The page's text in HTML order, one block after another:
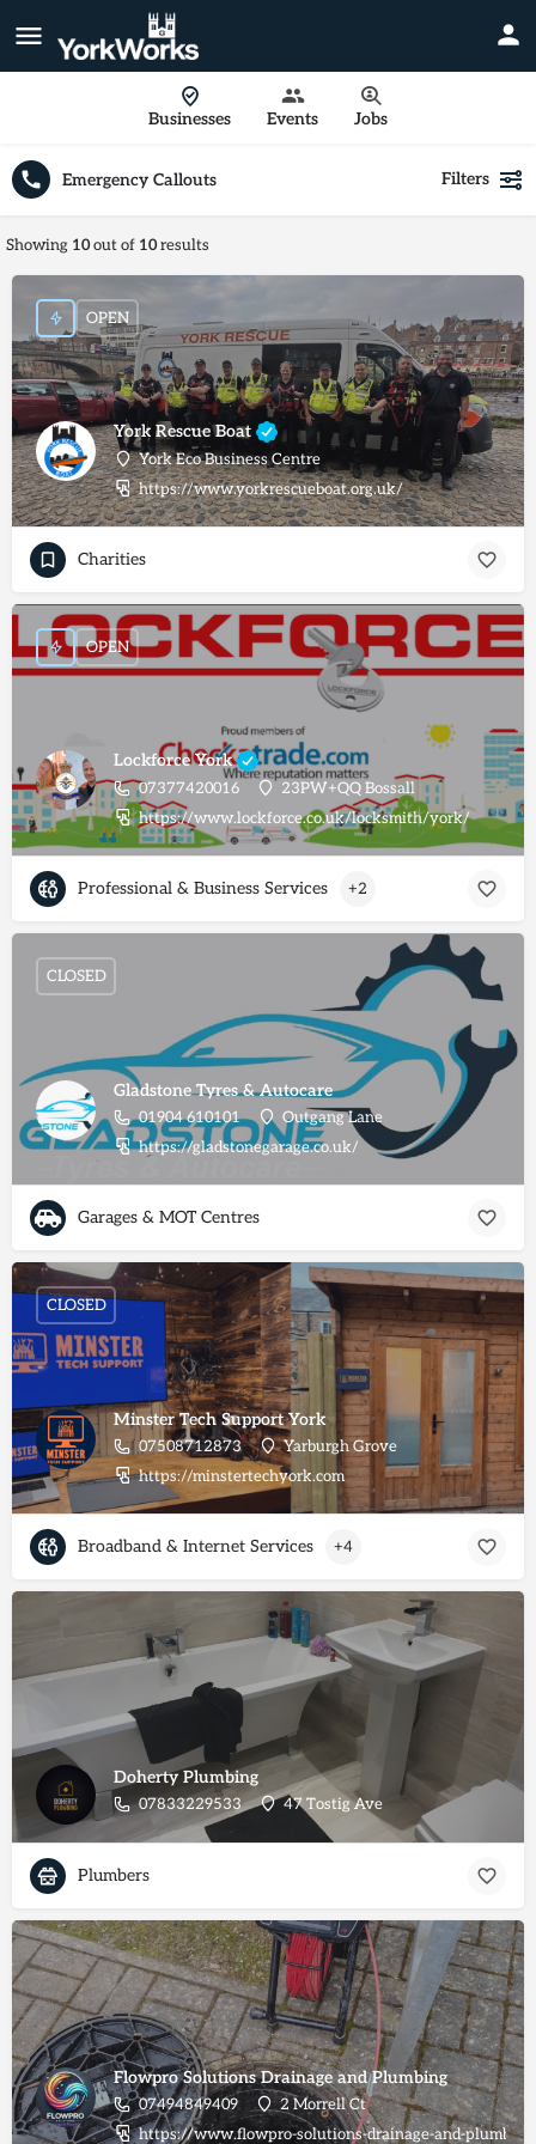
Businesses Events Jobs
Emergency Callouts Filters
Showing 10out of 10results
York Rescue Boat
York Eco Business Centre
https://www.yorkrescueboat.org.uk/
OPEN
Charities
Lockforce York
07377420016
23PW+QQ Bossall
https://www.lockforce.co.uk/locksmith/york/
OPEN
Professional & Business Services +2
Gladstone Tyres & Autocare
01904 610101
Outgang Lane
https://gladstonegarage.co.uk/
CLOSED
Garages & MOT Centres
Minster Tech Support York
07508712873
Yarburgh Grove
https://minstertechyork.com
CLOSED
Broadband & Internet Services +4
Doherty Plumbing
07833229533 47 Tostig Ave
Plumbers
Flowpro Solutions Drainage and Plumbing
07494849409
2 Morrell Ct
https://www.flowpro-solutions-drainage-and-